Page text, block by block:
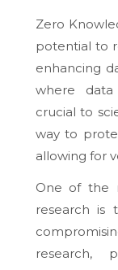
Zero
potential to
enhancing
where
crucial to
way to
allowing for
One of the
research is